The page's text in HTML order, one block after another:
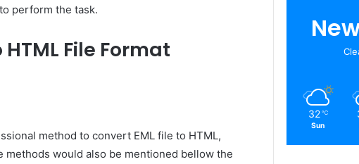
perform the task.
File Format
method to convert EML file to HTML,
methods would also be mentioned bellow the
32 ℃
Sun